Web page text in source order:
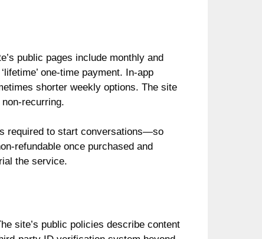
public pages include monthly and
one-time payment. In-app
shorter weekly options. The site
recurring.
required to start conversations—so
refundable once purchased and
the service.
site’s public policies describe content